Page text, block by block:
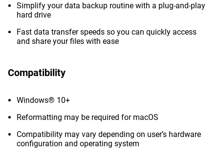
Simplify your data backup routine with a plug-and-play
hard drive
Fast data transfer speeds so you can quickly access
and share your files with ease
Compatibility
Windows® 10+
Reformatting may be required for macOS
Compatibility may vary depending on user’s hardware
configuration and operating system